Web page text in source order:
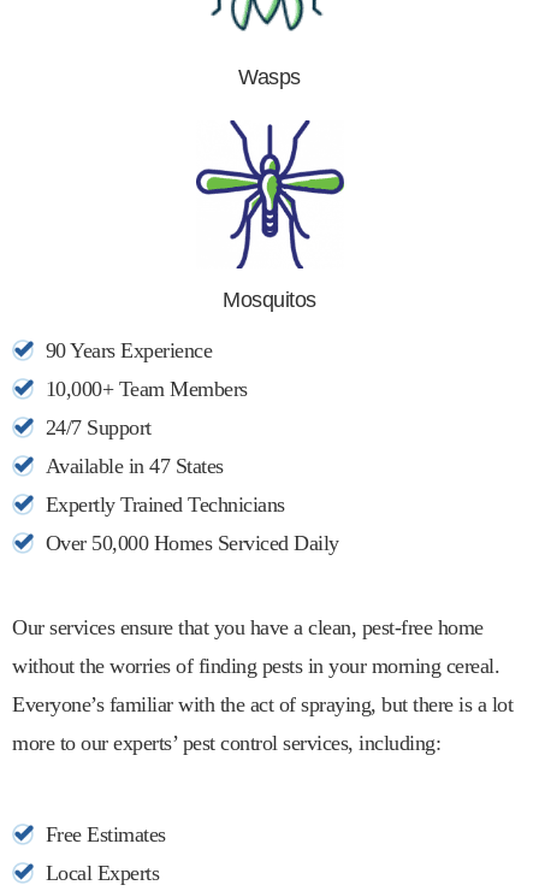
Wasps
Mosquitos
90 Years Experience
10,000+ Team Members
24/7 Support
Available in 47 States
Expertly Trained Technicians
Over 50,000 Homes Serviced Daily
Our services ensure that you have a clean, pest-free home
without the worries of finding pests in your morning cereal.
Everyone’s familiar with the act of spraying, but there is a lot
more to our experts’ pest control services, including:
Free Estimates
Local Experts